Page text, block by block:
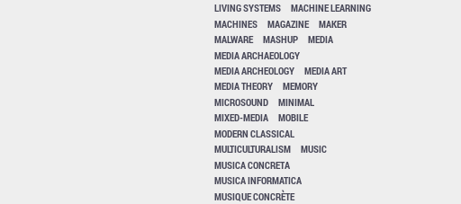
LIVING SYSTEMS
MACHINE LEARNING
MACHINES
MAGAZINE
MAKER
MALWARE
MASHUP
MEDIA
MEDIA ARCHAEOLOGY
MEDIA ARCHEOLOGY
MEDIA ART
MEDIA THEORY
MEMORY
MICROSOUND
MINIMAL
MIXED-MEDIA
MOBILE
MODERN CLASSICAL
MULTICULTURALISM
MUSIC
MUSICA CONCRETA
MUSICA INFORMATICA
MUSIQUE CONCRÈTE